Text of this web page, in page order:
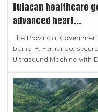
Bulacan healthcare
advanced heart...
The Provincial
Daniel R. Fernando,
Ultrasound Machine with